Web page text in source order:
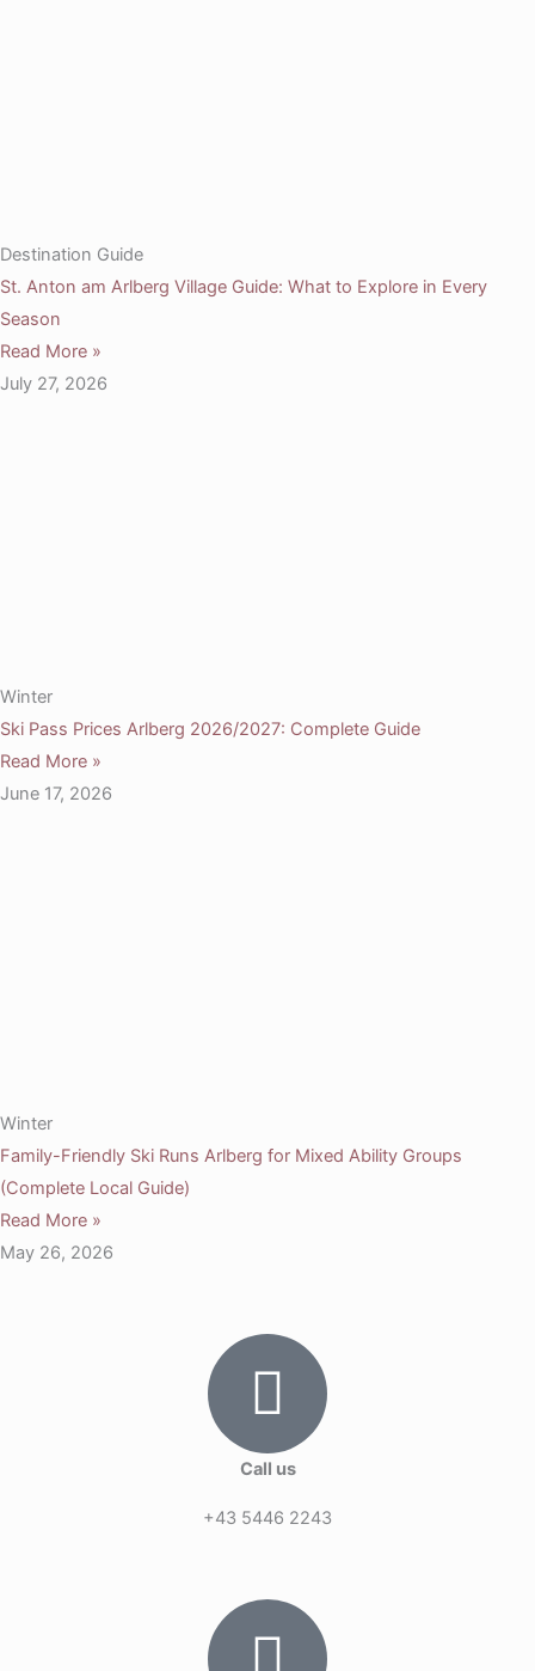
Destination Guide
St. Anton am Arlberg Village Guide: What to Explore in Every
Season
Read More »
July 27, 2026
Winter
Ski Pass Prices Arlberg 2026/2027: Complete Guide
Read More »
June 17, 2026
Winter
Family-Friendly Ski Runs Arlberg for Mixed Ability Groups
(Complete Local Guide)
Read More »
May 26, 2026
Call us
+43 5446 2243